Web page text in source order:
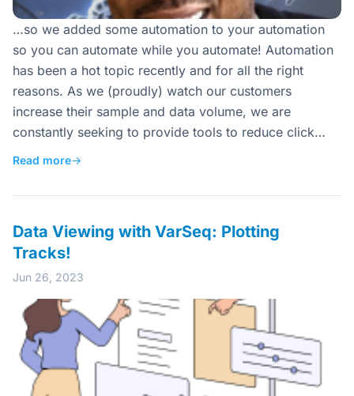
…so we added some automation to your automation
so you can automate while you automate! Automation
has been a hot topic recently and for all the right
reasons. As we (proudly) watch our customers
increase their sample and data volume, we are
constantly seeking to provide tools to reduce click…
Read more→
Data Viewing with VarSeq: Plotting
Tracks!
Jun 26, 2023